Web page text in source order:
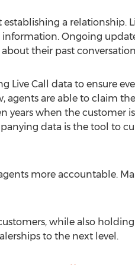
a relationship.
Ongoing
their past
Call data to ensure
agents are able to claim
years when the customer
data is the tool to
more accountable.
while also
to the next level.